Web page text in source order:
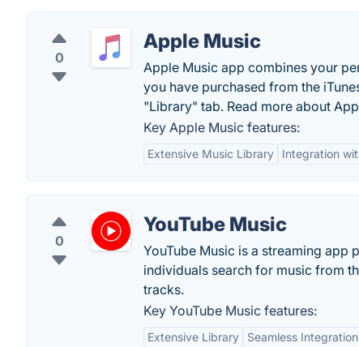
0
Apple Music
Apple Music app combines your
you have purchased from the
"Library" tab. Read more about
Key Apple Music features:
Extensive Music Library Integration
0
YouTube Music
YouTube Music is a streaming
individuals search for music from
tracks.
Key YouTube Music features:
Extensive Library Seamless